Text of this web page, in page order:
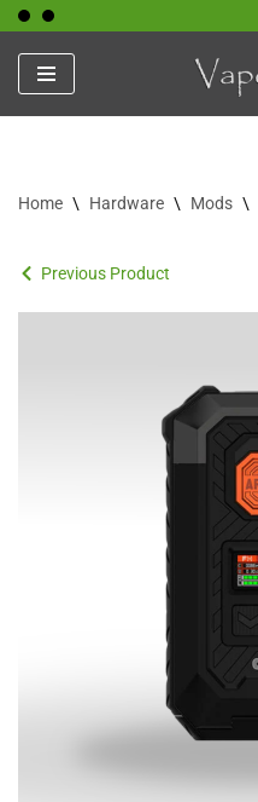
Skip
to
content
Home \ Hardware \ Mods \
Previous Product